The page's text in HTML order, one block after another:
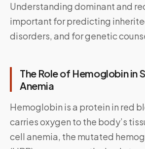
Understanding dominant and
important for predicting
disorders, and for genetic
The Role of Hemoglobin in
Anemia
Hemoglobin is a protein in red
carries oxygen to the body’s
cell anemia, the mutated